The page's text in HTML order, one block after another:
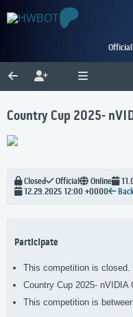
Country Cup 2025-
Closed Official Online
12.29.2025 12:00 +0000
Participate
This competition is closed.
Country Cup 2025-
This competition is